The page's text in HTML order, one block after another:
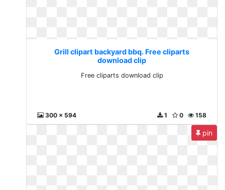
Grill clipart backyard bbq. Free cliparts
download clip
Free cliparts download clip
300 x 594 158
0
1
pin